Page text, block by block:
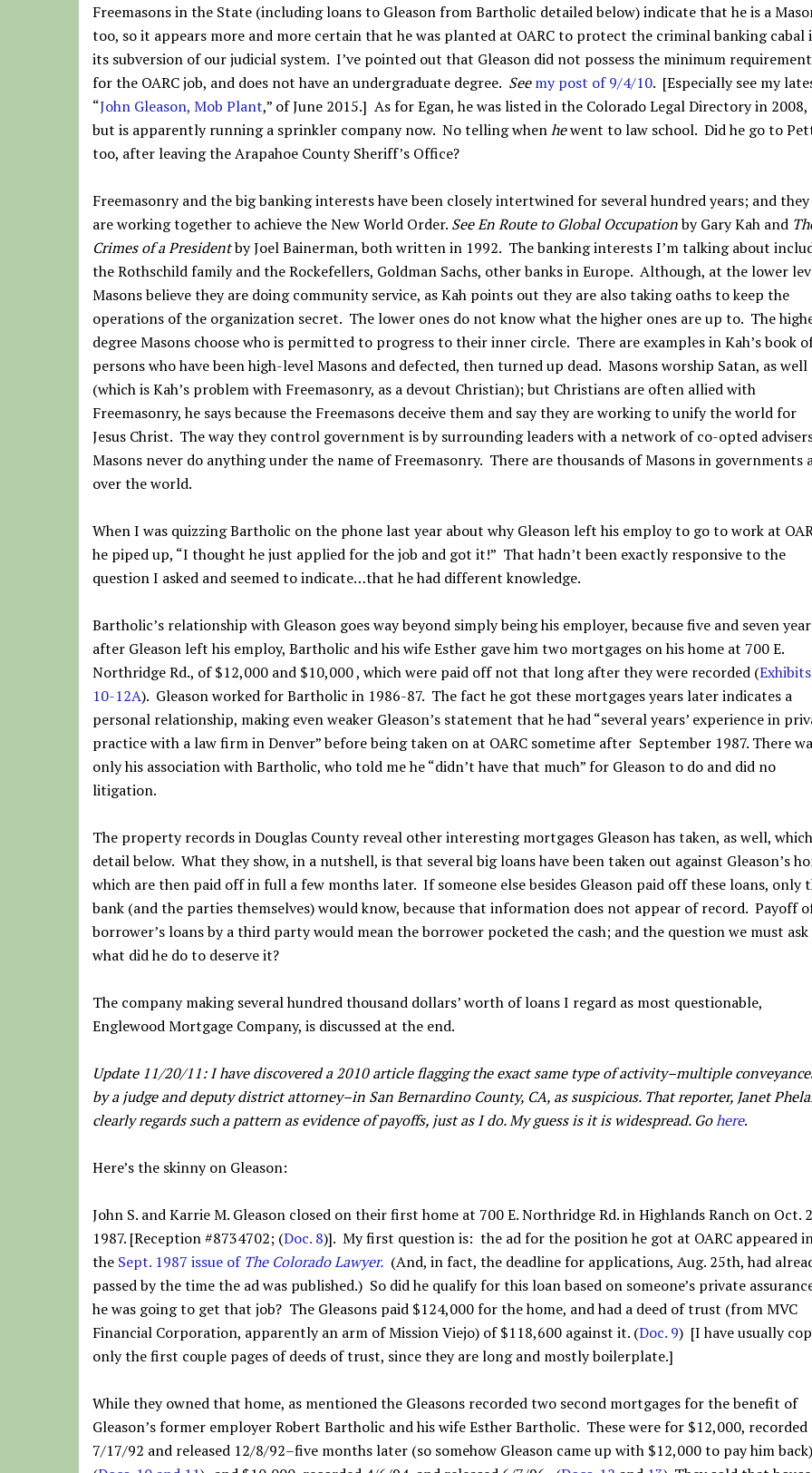
Freemasons in the State (including loans to Gleason from Bartholic detailed below) indicate that he is a
too, so it appears more and more certain that he was planted at OARC to protect the criminal banking cabal
its subversion of our judicial system. I’ve pointed out that Gleason did not possess the minimum
for the OARC job, and does not have an undergraduate degree. See my post of 9/4/10. [Especially see my
“John Gleason, Mob Plant,” of June 2015.] As for Egan, he was listed in the Colorado Legal Directory in 2008,
but is apparently running a sprinkler company now. No telling whenhewent to law school. Did he go to
too, after leaving the Arapahoe County Sheriff’s Office?
Freemasonry and the big banking interests have been closely intertwined for several hundred years; and they
are working together to achieve the New World Order. SeeEn Route to Global Occupationby Gary Kah and
Crimes of a Presidentby Joel Bainerman, both written in 1992. The banking interests I’m talking about
the Rothschild family and the Rockefellers, Goldman Sachs, other banks in Europe. Although, at the lower
Masons believe they are doing community service, as Kah points out they are also taking oaths to keep the
operations of the organization secret. The lower ones do not know what the higher ones are up to. The
degree Masons choose who is permitted to progress to their inner circle. There are examples in Kah’s book
persons who have been high-level Masons and defected, then turned up dead. Masons worship Satan, as well
(which is Kah’s problem with Freemasonry, as a devout Christian); but Christians are often allied with
Freemasonry, he says because the Freemasons deceive them and say they are working to unify the world for
Jesus Christ. The way they control government is by surrounding leaders with a network of co-opted
Masons never do anything under the name of Freemasonry. There are thousands of Masons in governments
over the world.
When I was quizzing Bartholic on the phone last year about why Gleason left his employ to go to work at
he piped up, “I thought he just applied for the job and got it!” That hadn’t been exactly responsive to the
question I asked and seemed to indicate…that he had different knowledge.
Bartholic’s relationship with Gleason goes way beyond simply being his employer, because five and seven
after Gleason left his employ, Bartholic and his wife Esther gave him two mortgages on his home at 700 E.
Northridge Rd., of $12,000 and $10,000 , which were paid off not that long after they were recorded (Exhibits
10-12A). Gleason worked for Bartholic in 1986-87. The fact he got these mortgages years later indicates a
personal relationship, making even weaker Gleason’s statement that he had “several years’ experience in
practice with a law firm in Denver” before being taken on at OARC sometime after September 1987. There
only his association with Bartholic, who told me he “didn’t have that much” for Gleason to do and did no
litigation.
The property records in Douglas County reveal other interesting mortgages Gleason has taken, as well,
detail below. What they show, in a nutshell, is that several big loans have been taken out against Gleason’s
which are then paid off in full a few months later. If someone else besides Gleason paid off these loans, only
bank (and the parties themselves) would know, because that information does not appear of record. Payoff
borrower’s loans by a third party would mean the borrower pocketed the cash; and the question we must ask
what did he do to deserve it?
The company making several hundred thousand dollars’ worth of loans I regard as most questionable,
Englewood Mortgage Company, is discussed at the end.
Update 11/20/11: I have discovered a 2010 article flagging the exact same type of activity–multiple
by a judge and deputy district attorney–in San Bernardino County, CA, as suspicious. That reporter, Janet
clearly regards such a pattern as evidence of payoffs, just as I do. My guess is it is widespread. Gohere.
Here’s the skinny on Gleason:
John S. and Karrie M. Gleason closed on their first home at 700 E. Northridge Rd. in Highlands Ranch on Oct.
1987. [Reception #8734702; (Doc. 8)]. My first question is: the ad for the position he got at OARC appeared
the Sept. 1987 issue of The Colorado Lawyer. (And, in fact, the deadline for applications, Aug. 25th, had
passed by the time the ad was published.) So did he qualify for this loan based on someone’s private
he was going to get that job? The Gleasons paid $124,000 for the home, and had a deed of trust (from MVC
Financial Corporation, apparently an arm of Mission Viejo) of $118,600 against it. (Doc. 9) [I have usually
only the first couple pages of deeds of trust, since they are long and mostly boilerplate.]
While they owned that home, as mentioned the Gleasons recorded two second mortgages for the benefit of
Gleason’s former employer Robert Bartholic and his wife Esther Bartholic. These were for $12,000, recorded
7/17/92 and released 12/8/92–five months later (so somehow Gleason came up with $12,000 to pay him back)